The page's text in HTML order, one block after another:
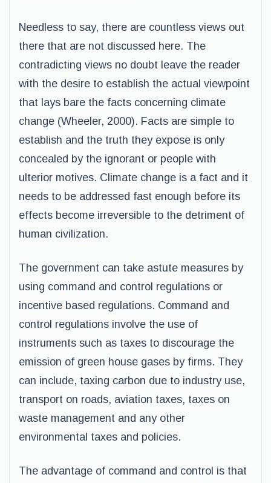
Needless to say, there are countless views out
there that are not discussed here. The
contradicting views no doubt leave the reader
with the desire to establish the actual viewpoint
that lays bare the facts concerning climate
change (Wheeler, 2000). Facts are simple to
establish and the truth they expose is only
concealed by the ignorant or people with
ulterior motives. Climate change is a fact and it
needs to be addressed fast enough before its
effects become irreversible to the detriment of
human civilization.
The government can take astute measures by
using command and control regulations or
incentive based regulations. Command and
control regulations involve the use of
instruments such as taxes to discourage the
emission of green house gases by firms. They
can include, taxing carbon due to industry use,
transport on roads, aviation taxes, taxes on
waste management and any other
environmental taxes and policies.
The advantage of command and control is that